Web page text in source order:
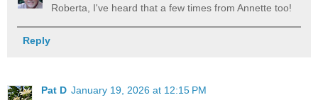
Roberta, I've heard that a few times from Annette too!
Reply
Pat D January 19, 2026 at 12:15 PM